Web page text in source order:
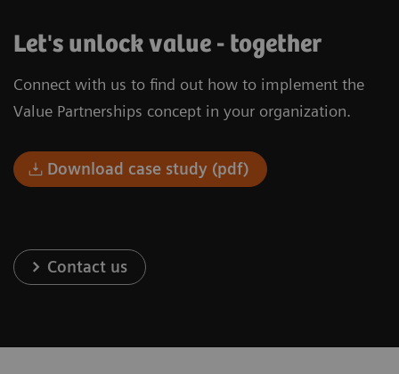
Let's unlock value - together
Connect with us to find out how to implement the
Value Partnerships concept in your organization.
Download case study (pdf)
Contact us